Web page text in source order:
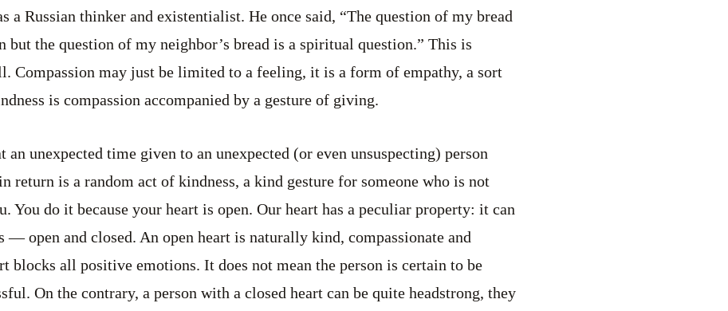
a Russian thinker and existentialist. He once said, “The question of my bread
but the question of my neighbor’s bread is a spiritual question.” This is
Compassion may just be limited to a feeling, it is a form of empathy, a sort
is compassion accompanied by a gesture of giving.
an unexpected time given to an unexpected (or even unsuspecting) person
return is a random act of kindness, a kind gesture for someone who is not
You do it because your heart is open. Our heart has a peculiar property: it can
— open and closed. An open heart is naturally kind, compassionate and
blocks all positive emotions. It does not mean the person is certain to be
On the contrary, a person with a closed heart can be quite headstrong, they